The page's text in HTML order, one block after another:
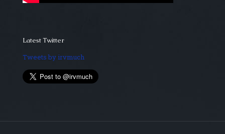
Latest Twitter
Tweets by irvmuch